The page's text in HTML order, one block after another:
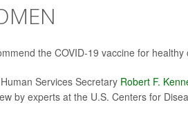
the COVID-19 vaccine for
Services Secretary Robert F.
by experts at the U.S. Centers for